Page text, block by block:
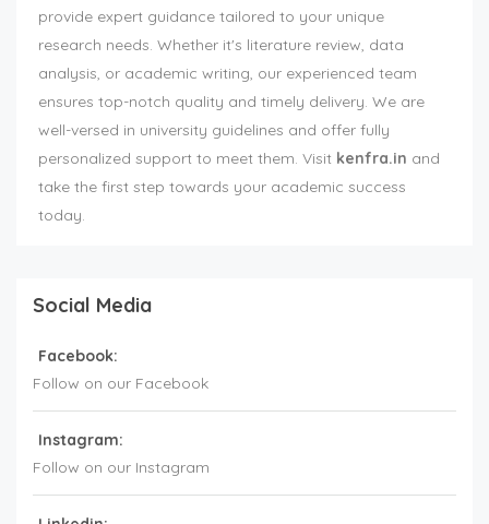
provide expert guidance tailored to your unique
research needs. Whether it's literature review, data
analysis, or academic writing, our experienced team
ensures top-notch quality and timely delivery. We are
well-versed in university guidelines and offer fully
personalized support to meet them. Visit kenfra.in and
take the first step towards your academic success
today.
Social Media
Facebook:
Follow on our Facebook
Instagram:
Follow on our Instagram